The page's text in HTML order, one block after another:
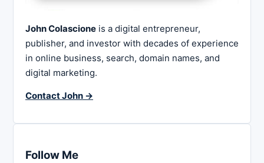
John Colascione is a digital entrepreneur,
publisher, and investor with decades of experience
in online business, search, domain names, and
digital marketing.
Contact John →
Follow Me